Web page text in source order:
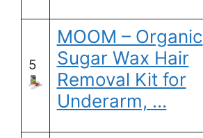
5
MOOM – Organic
Sugar Wax Hair
Removal Kit for
Underarm, …